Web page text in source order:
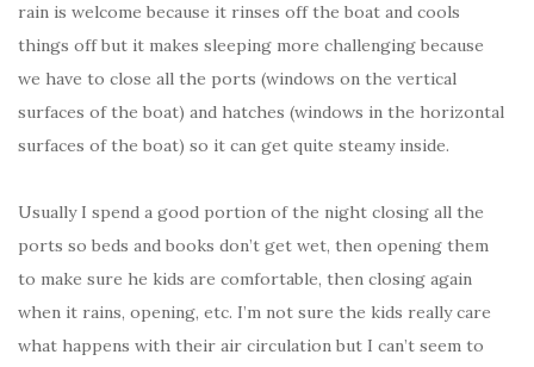
rain is welcome because it rinses off the boat and cools
things off but it makes sleeping more challenging because
we have to close all the ports (windows on the vertical
surfaces of the boat) and hatches (windows in the horizontal
surfaces of the boat) so it can get quite steamy inside.
Usually I spend a good portion of the night closing all the
ports so beds and books don’t get wet, then opening them
to make sure he kids are comfortable, then closing again
when it rains, opening, etc. I’m not sure the kids really care
what happens with their air circulation but I can’t seem to